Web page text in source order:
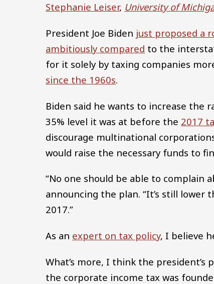
Stephanie Leiser, University of
President Joe Biden just proposed a
ambitiously compared to the
for it solely by taxing companies
since the 1960s.
Biden said he wants to increase the
35% level it was at before the 2017
discourage multinational
would raise the necessary funds to
“No one should be able to complain
announcing the plan. “It’s still
2017.”
As an expert on tax policy, I believe
What’s more, I think the
the corporate income tax was